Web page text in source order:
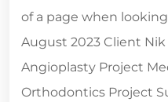
of a page when
August 2023 Client
Angioplasty Project
Orthodontics Project